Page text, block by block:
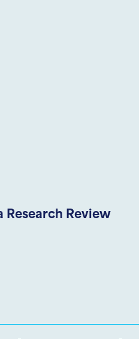
Research Review